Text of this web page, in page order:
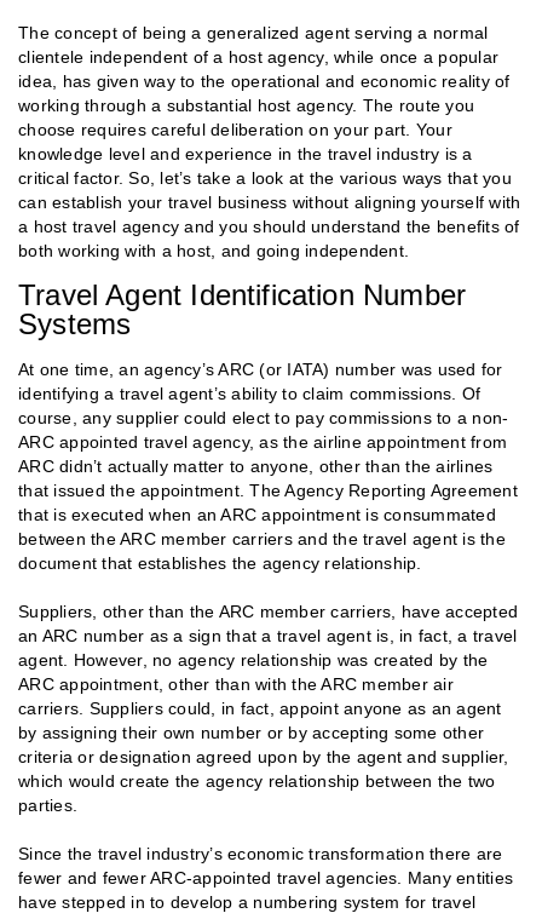
The concept of being a generalized agent serving a normal
clientele independent of a host agency, while once a popular
idea, has given way to the operational and economic reality of
working through a substantial host agency. The route you
choose requires careful deliberation on your part. Your
knowledge level and experience in the travel industry is a
critical factor. So, let’s take a look at the various ways that you
can establish your travel business without aligning yourself with
a host travel agency and you should understand the benefits of
both working with a host, and going independent.
Travel Agent Identification Number
Systems
At one time, an agency’s ARC (or IATA) number was used for
identifying a travel agent’s ability to claim commissions. Of
course, any supplier could elect to pay commissions to a non-
ARC appointed travel agency, as the airline appointment from
ARC didn’t actually matter to anyone, other than the airlines
that issued the appointment. The Agency Reporting Agreement
that is executed when an ARC appointment is consummated
between the ARC member carriers and the travel agent is the
document that establishes the agency relationship.
Suppliers, other than the ARC member carriers, have accepted
an ARC number as a sign that a travel agent is, in fact, a travel
agent. However, no agency relationship was created by the
ARC appointment, other than with the ARC member air
carriers. Suppliers could, in fact, appoint anyone as an agent
by assigning their own number or by accepting some other
criteria or designation agreed upon by the agent and supplier,
which would create the agency relationship between the two
parties.
Since the travel industry’s economic transformation there are
fewer and fewer ARC-appointed travel agencies. Many entities
have stepped in to develop a numbering system for travel